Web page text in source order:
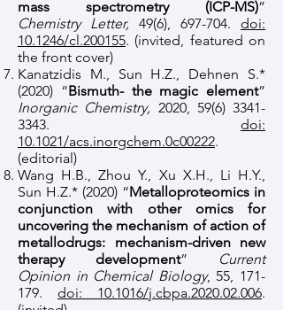
mass spectrometry (ICP-MS)”
Chemistry Letter, 49(6), 697-704. doi:
10.1246/cl.200155. (invited, featured on
the front cover)
Kanatzidis M., Sun H.Z., Dehnen S.*
(2020) “Bismuth- the magic element”
Inorganic Chemistry, 2020, 59(6) 3341-
3343. doi:
10.1021/acs.inorgchem.0c00222.
(editorial)
Wang H.B., Zhou Y., Xu X.H., Li H.Y.,
Sun H.Z.* (2020) “Metalloproteomics in
conjunction with other omics for
uncovering the mechanism of action of
metallodrugs: mechanism-driven new
therapy development”
Current
Opinion in Chemical Biology, 55, 171-
179. doi: 10.1016/j.cbpa.2020.02.006.